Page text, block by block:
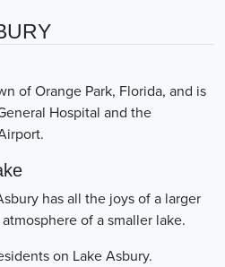
of Orange Park, Florida, and is
Hospital and the
has all the joys of a larger
of a smaller lake.
on Lake Asbury.